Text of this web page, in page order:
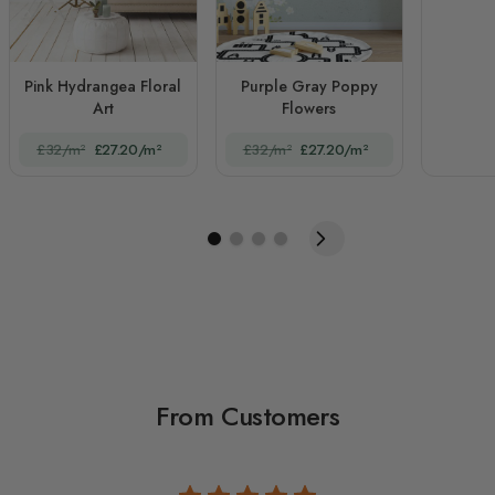
Pink Hydrangea Floral
Art
£32/m² £27.20/m²
Purple Gray Poppy
Flowers
£32/m² £27.20/m²
From Customers